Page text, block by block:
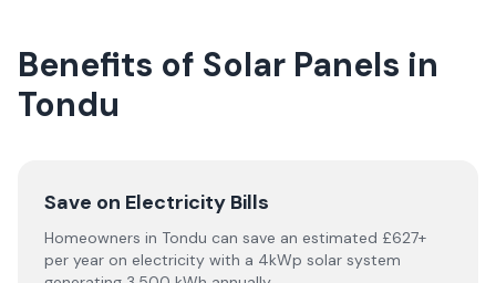
Benefits of Solar Panels in
Tondu
Save on Electricity Bills
Homeowners in Tondu can save an estimated £627+
per year on electricity with a 4kWp solar system